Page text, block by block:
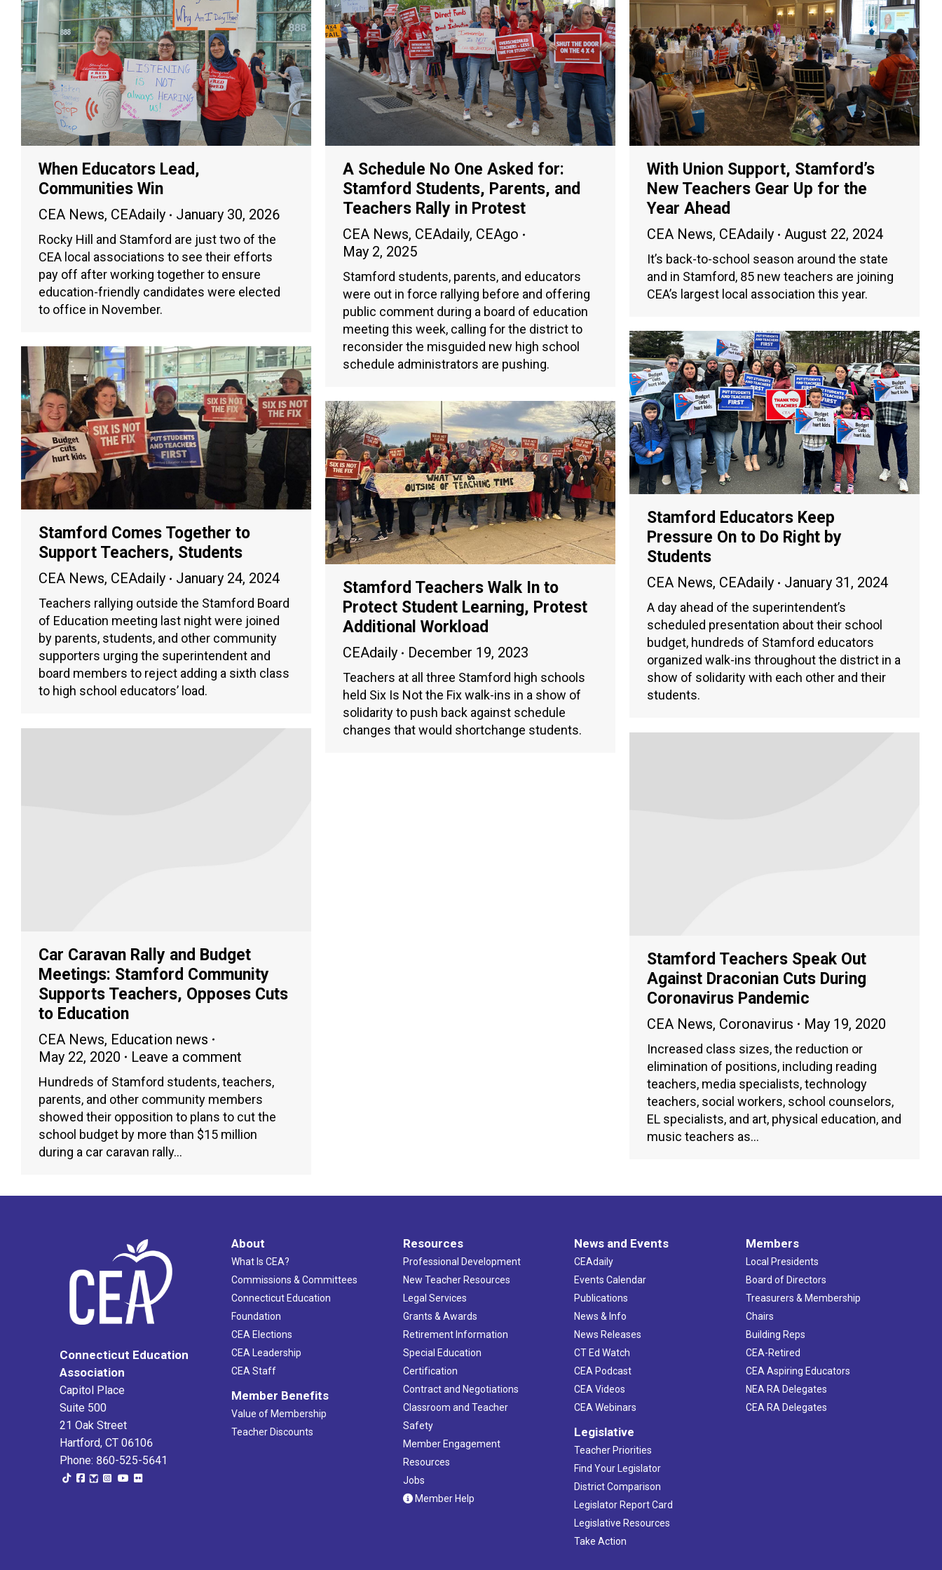
When Educators Lead,
Communities Win
CEA News, CEAdaily January 30, 2026
Rocky Hill and Stamford are just two of the
CEA local associations to see their efforts
pay off after working together to ensure
education-friendly candidates were elected
to office in November.
A Schedule No One Asked for:
Stamford Students, Parents, and
Teachers Rally in Protest
CEA News, CEAdaily, CEAgo
May 2, 2025
Stamford students, parents, and educators
were out in force rallying before and offering
public comment during a board of education
meeting this week, calling for the district to
reconsider the misguided new high school
schedule administrators are pushing.
With Union Support, Stamford’s
New Teachers Gear Up for the
Year Ahead
CEA News, CEAdaily August 22, 2024
It’s back-to-school season around the state
and in Stamford, 85 new teachers are joining
CEA’s largest local association this year.
Stamford Educators Keep
Pressure On to Do Right by
Students
CEA News, CEAdaily January 31, 2024
A day ahead of the superintendent’s
scheduled presentation about their school
budget, hundreds of Stamford educators
organized walk-ins throughout the district in a
show of solidarity with each other and their
students.
Stamford Comes Together to
Support Teachers, Students
CEA News, CEAdaily January 24, 2024
Teachers rallying outside the Stamford Board
of Education meeting last night were joined
by parents, students, and other community
supporters urging the superintendent and
board members to reject adding a sixth class
to high school educators’ load.
Stamford Teachers Walk In to
Protect Student Learning, Protest
Additional Workload
CEAdaily December 19, 2023
Teachers at all three Stamford high schools
held Six Is Not the Fix walk-ins in a show of
solidarity to push back against schedule
changes that would shortchange students.
Car Caravan Rally and Budget
Meetings: Stamford Community
Supports Teachers, Opposes Cuts
to Education
CEA News, Education news
May 22, 2020
Leave a comment
Hundreds of Stamford students, teachers,
parents, and other community members
showed their opposition to plans to cut the
school budget by more than $15 million
during a car caravan rally…
Stamford Teachers Speak Out
Against Draconian Cuts During
Coronavirus Pandemic
CEA News, Coronavirus May 19, 2020
Increased class sizes, the reduction or
elimination of positions, including reading
teachers, media specialists, technology
teachers, social workers, school counselors,
EL specialists, and art, physical education, and
music teachers as…
Connecticut Education
Association
Capitol Place
Suite 500
21 Oak Street
Hartford, CT 06106
Phone: 860-525-5641
About
What Is CEA?
Commissions & Committees
Connecticut Education
Foundation
CEA Elections
CEA Leadership
CEA Staff
Member Benefits
Value of Membership
Teacher Discounts
Resources
Professional Development
New Teacher Resources
Legal Services
Grants & Awards
Retirement Information
Special Education
Certification
Contract and Negotiations
Classroom and Teacher
Safety
Member Engagement
Resources
Jobs
Member Help
News and Events
CEAdaily
Events Calendar
Publications
News & Info
News Releases
CT Ed Watch
CEA Podcast
CEA Videos
CEA Webinars
Legislative
Teacher Priorities
Find Your Legislator
District Comparison
Legislator Report Card
Legislative Resources
Take Action
Members
Local Presidents
Board of Directors
Treasurers & Membership
Chairs
Building Reps
CEA-Retired
CEA Aspiring Educators
NEA RA Delegates
CEA RA Delegates